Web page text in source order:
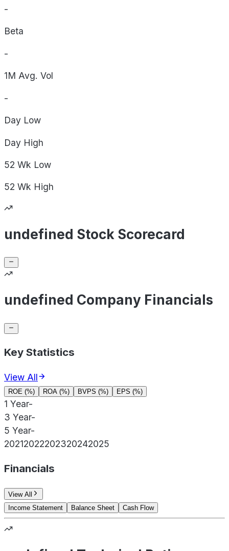
-
Beta
-
1M Avg. Vol
-
Day Low
Day High
52 Wk Low
52 Wk High
undefined Stock Scorecard
undefined Company Financials
Key Statistics
View All
ROE (%) ROA (%) BVPS (%) EPS (%)
1 Year-
3 Year-
5 Year-
20212022202320242025
Financials
View All
Income Statement
Balance Sheet Cash Flow